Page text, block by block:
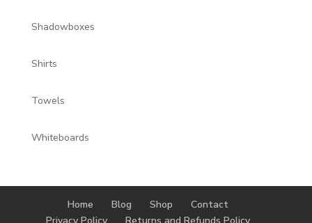
Shadowboxes
Shirts
Towels
Whiteboards
Home Blog Shop
Contact